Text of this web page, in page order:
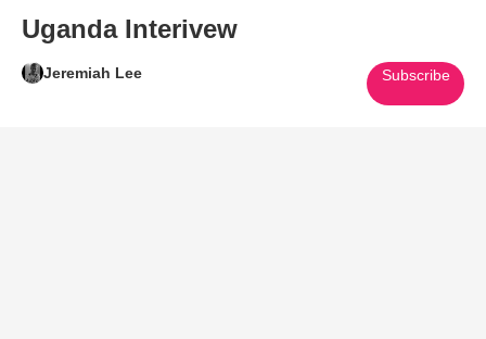
Uganda Interivew
Jeremiah Lee Subscribe